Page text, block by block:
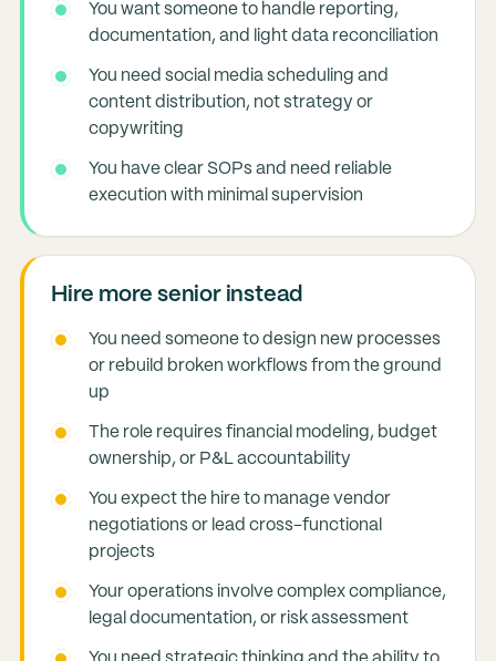
You want someone to handle reporting,
documentation, and light data reconciliation
You need social media scheduling and
content distribution, not strategy or
copywriting
You have clear SOPs and need reliable
execution with minimal supervision
Hire more senior instead
You need someone to design new processes
or rebuild broken workflows from the ground
up
The role requires financial modeling, budget
ownership, or P&L accountability
You expect the hire to manage vendor
negotiations or lead cross-functional
projects
Your operations involve complex compliance,
legal documentation, or risk assessment